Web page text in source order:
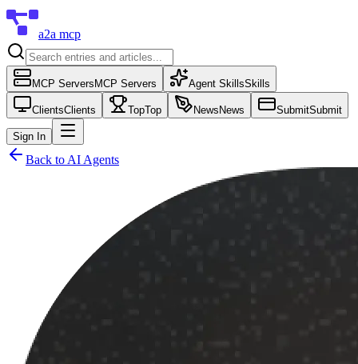
a2a mcp
MCP Servers MCP Servers Agent SkillsSkills
ClientsClients TopTop News News SubmitSubmit
Sign In
Back to AI Agents